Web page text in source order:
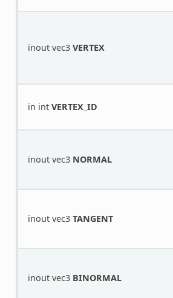
inout vec3 VERTEX
in int VERTEX_ID
inout vec3 NORMAL
inout vec3 TANGENT
inout vec3 BINORMAL